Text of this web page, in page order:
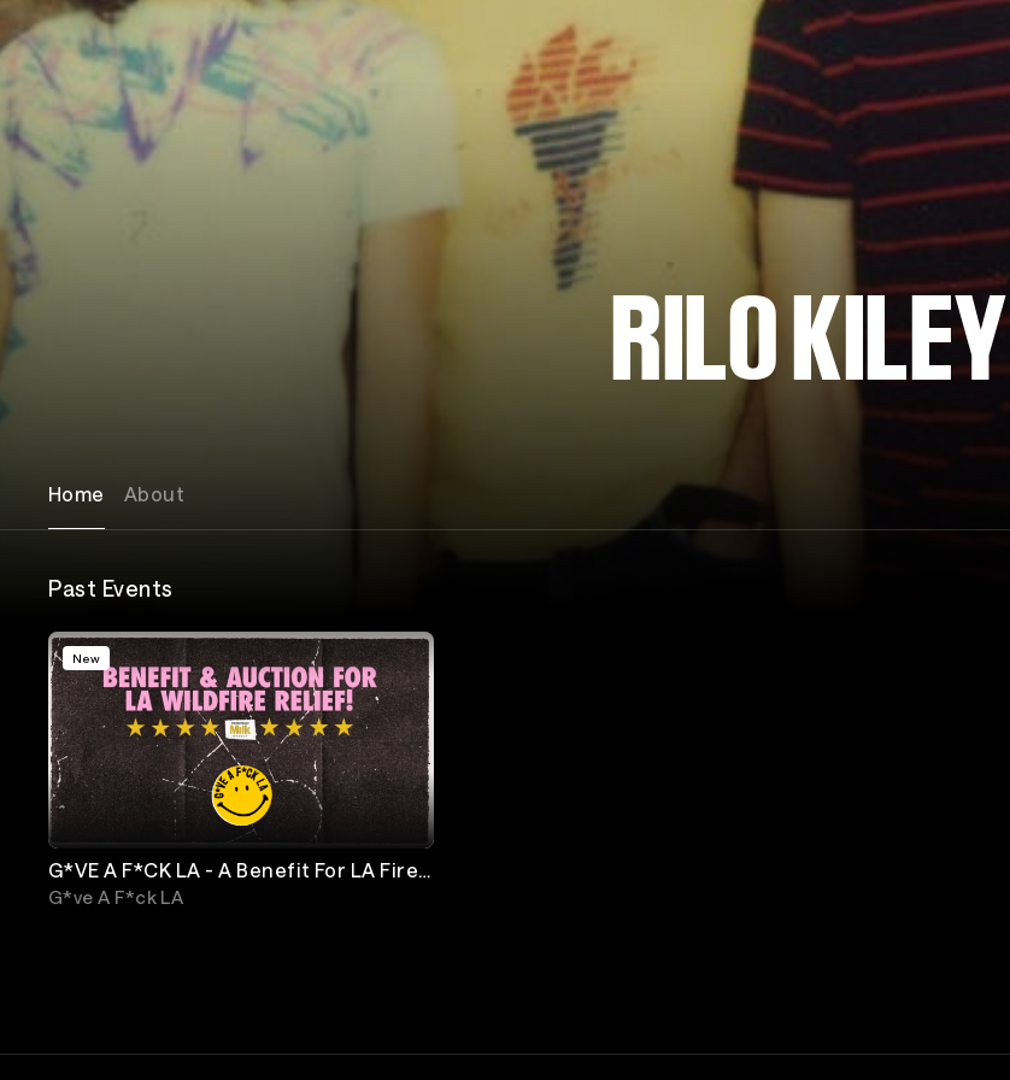
RILO KILEY
Home About
Past Events
New
G*VE A F*CK LA - A Benefit For LA Fire
Relief
G*ve A F*ck LA